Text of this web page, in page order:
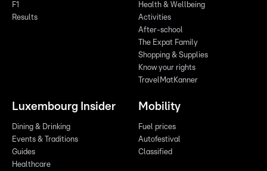
F1
Results
Health & Wellbeing
Activities
After-school
The Expat Family
Shopping & Supplies
Know your rights
TravelMatKanner
Luxembourg Insider
Dining & Drinking
Events & Traditions
Guides
Healthcare
Mobility
Fuel prices
Autofestival
Classified